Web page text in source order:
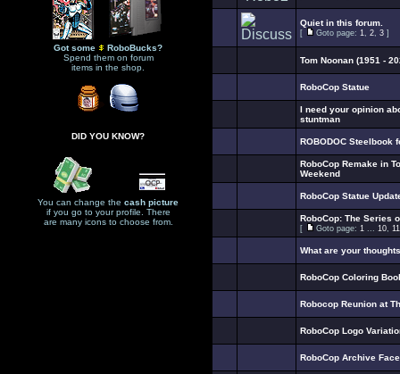
Got some
RoboBucks?
Spend them on forum
items in the shop.
DID YOU KNOW?
You can change the cash picture
if you go to your profile. There
are many icons to choose from.
Quiet in this forum.
[ Goto page: 1, 2, 3 ]
Tom Noonan (1951 -
RoboCop Statue
I need your opinion
stuntman
ROBODOC Steelbook
RoboCop Remake in
Weekend
RoboCop Statue
RoboCop: The Series
[ Goto page: 1 ... 10, 11
What are your
RoboCop Coloring
Robocop Reunion at
RoboCop Logo
RoboCop Archive